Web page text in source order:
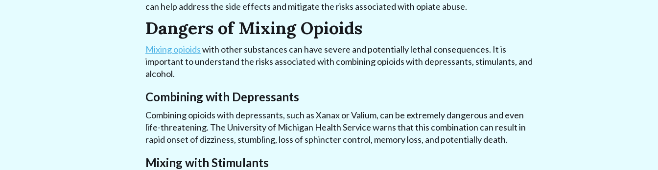
can help address the side effects and mitigate the risks associated with opiate abuse.
Dangers of Mixing Opioids
Mixing opioidswith other substances can have severe and potentially lethal consequences. It is
important to understand the risks associated with combining opioids with depressants, stimulants, and
alcohol.
Combining with Depressants
Combining opioids with depressants, such as Xanax or Valium, can be extremely dangerous and even
life-threatening. The University of Michigan Health Service warns that this combination can result in
rapid onset of dizziness, stumbling, loss of sphincter control, memory loss, and potentially death.
Mixing with Stimulants